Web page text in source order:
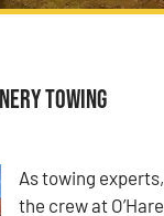
Towing
As towing experts,
the crew at O’Hare